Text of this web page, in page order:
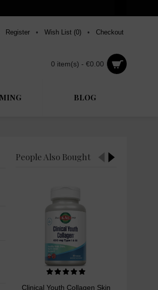
Register • Wish List (0) • Checkout
0 item(s) - €0.00
BLOG
People Also Bought
Clinical Youth Collagen Skin